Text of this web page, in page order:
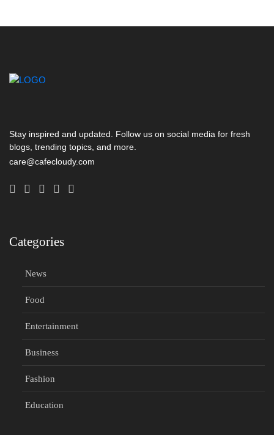
Stay inspired and updated. Follow us on social media for fresh
blogs, trending topics, and more.
care@cafecloudy.com
Categories
News
Food
Entertainment
Business
Fashion
Education